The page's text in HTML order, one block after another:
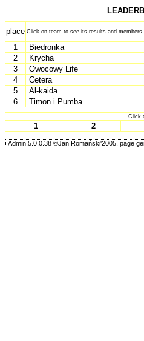
place Click on team to see its results and members.
1
Biedronka
2
Krycha
3
Owocowy Life
4
Cetera
5
Al-kaida
6
Timon i Pumba
Click
1 2
Admin.5.0.0.38 ©Jan Romański'2005, page